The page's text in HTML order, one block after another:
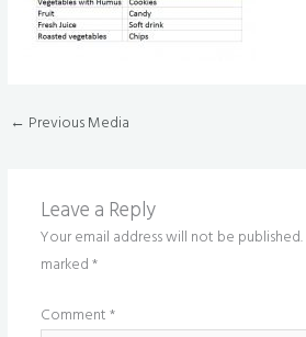
← Previous Media
Leave a Reply
Your email address will not be published.
marked*
Comment*